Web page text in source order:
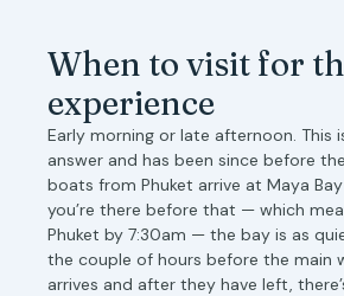
When to visit for
experience
Early morning or late afternoon. This
answer and has been since before
boats from Phuket arrive at Maya
you’re there before that — which
Phuket by 7:30am — the bay is as
the couple of hours before the main
arrives and after they have left,